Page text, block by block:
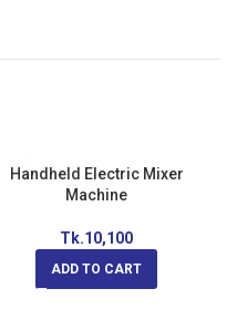
Handheld Electric Mixer
Machine
Tk.10,100
ADD TO CART